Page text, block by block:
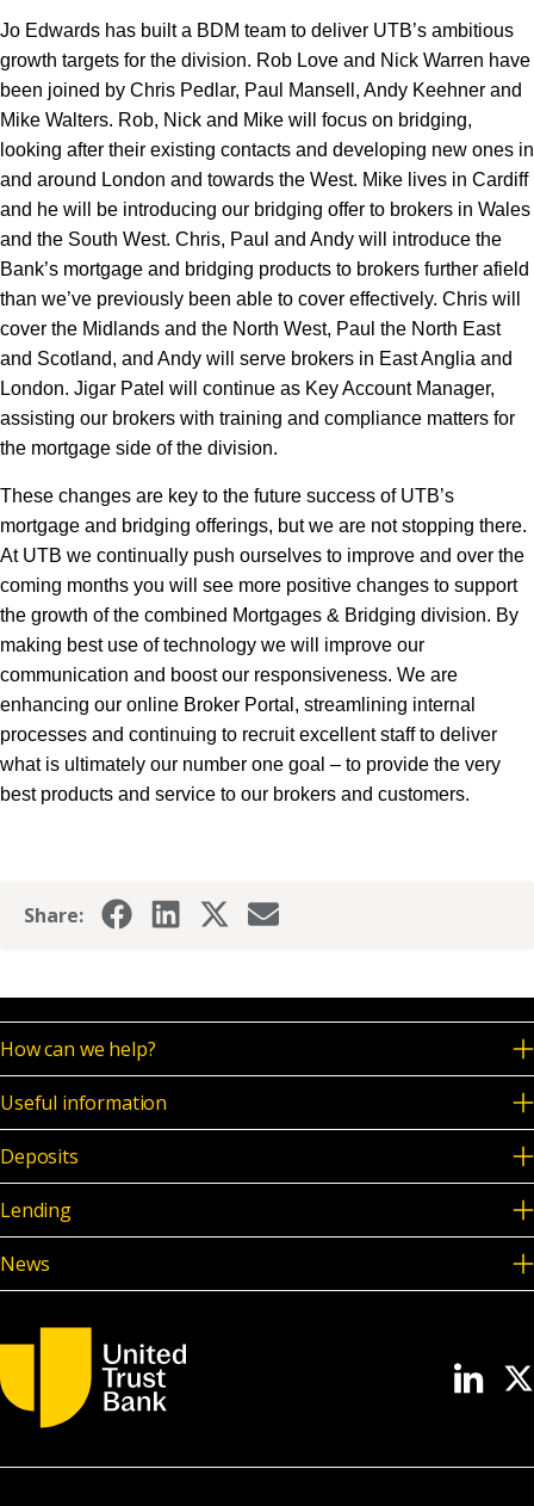
Jo Edwards has built a BDM team to deliver UTB’s ambitious
growth targets for the division. Rob Love and Nick Warren have
been joined by Chris Pedlar, Paul Mansell, Andy Keehner and
Mike Walters. Rob, Nick and Mike will focus on bridging,
looking after their existing contacts and developing new ones in
and around London and towards the West. Mike lives in Cardiff
and he will be introducing our bridging offer to brokers in Wales
and the South West. Chris, Paul and Andy will introduce the
Bank’s mortgage and bridging products to brokers further afield
than we’ve previously been able to cover effectively. Chris will
cover the Midlands and the North West, Paul the North East
and Scotland, and Andy will serve brokers in East Anglia and
London. Jigar Patel will continue as Key Account Manager,
assisting our brokers with training and compliance matters for
the mortgage side of the division.
These changes are key to the future success of UTB’s
mortgage and bridging offerings, but we are not stopping there.
At UTB we continually push ourselves to improve and over the
coming months you will see more positive changes to support
the growth of the combined Mortgages & Bridging division. By
making best use of technology we will improve our
communication and boost our responsiveness. We are
enhancing our online Broker Portal, streamlining internal
processes and continuing to recruit excellent staff to deliver
what is ultimately our number one goal – to provide the very
best products and service to our brokers and customers.
Share:
How can we help?
Useful information
Deposits
Lending
News